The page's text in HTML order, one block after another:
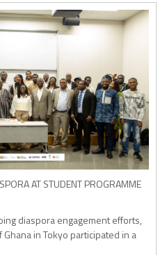
AT STUDENT PROGRAMME
diaspora engagement efforts,
in Tokyo participated in a